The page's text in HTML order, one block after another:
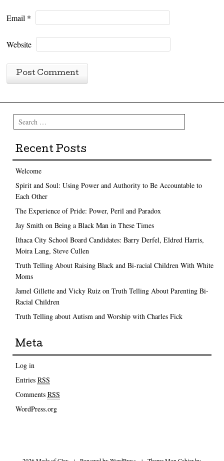
Email *
Website
Search
Recent Posts
Welcome
Spirit and Soul: Using Power and Authority to Be Accountable to
Each Other
The Experience of Pride: Power, Peril and Paradox
Jay Smith on Being a Black Man in These Times
Ithaca City School Board Candidates: Barry Derfel, Eldred Harris,
Moira Lang, Steve Cullen
Truth Telling About Raising Black and Bi-racial Children With White
Moms
Jamel Gillette and Vicky Ruiz on Truth Telling About Parenting Bi-
Racial Children
Truth Telling about Autism and Worship with Charles Fick
Meta
Log in
Entries RSS
Comments RSS
WordPress.org